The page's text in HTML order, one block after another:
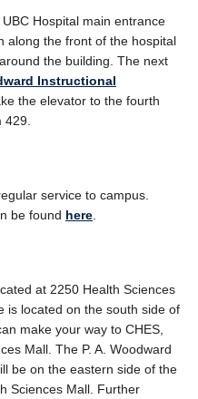
Hospital main entrance
along the front of the hospital
the building. The next
Instructional
the elevator to the fourth
429.
service to campus.
be found here
at 2250 Health Sciences
is located on the south side of
make your way to CHES,
Mall. The P. A. Woodward
be on the eastern side of the
Sciences Mall. Further